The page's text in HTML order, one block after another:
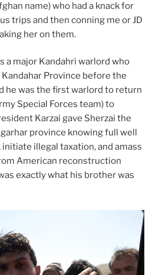
name) who had a knack for
trips and then conning me or JD
her on them.
a major Kandahri warlord who
Province before the
he was the first warlord to return
Special Forces team) to
Karzai gave Sherzai the
province knowing full well
initiate illegal taxation, and amass
American reconstruction
exactly what his brother was